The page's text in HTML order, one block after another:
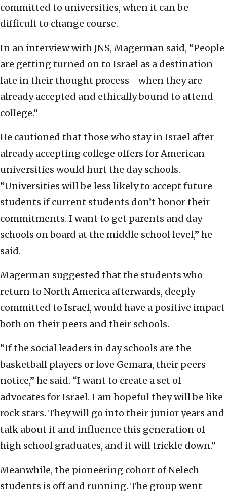
committed to universities, when it can be
difficult to change course.
In an interview with JNS, Magerman said, “People
are getting turned on to Israel as a destination
late in their thought process—when they are
already accepted and ethically bound to attend
college.”
He cautioned that those who stay in Israel after
already accepting college offers for American
universities would hurt the day schools.
“Universities will be less likely to accept future
students if current students don’t honor their
commitments. I want to get parents and day
schools on board at the middle school level,” he
said.
Magerman suggested that the students who
return to North America afterwards, deeply
committed to Israel, would have a positive impact
both on their peers and their schools.
“If the social leaders in day schools are the
basketball players or love Gemara, their peers
notice,” he said. “I want to create a set of
advocates for Israel. I am hopeful they will be like
rock stars. They will go into their junior years and
talk about it and influence this generation of
high school graduates, and it will trickle down.”
Meanwhile, the pioneering cohort of Nelech
students is off and running. The group went